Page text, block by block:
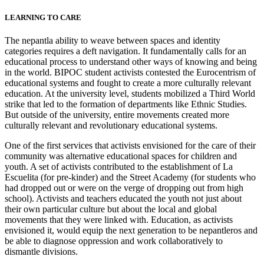
LEARNING TO CARE
The nepantla ability to weave between spaces and identity
categories requires a deft navigation. It fundamentally calls for an
educational process to understand other ways of knowing and being
in the world. BIPOC student activists contested the Eurocentrism of
educational systems and fought to create a more culturally relevant
education. At the university level, students mobilized a Third World
strike that led to the formation of departments like Ethnic Studies.
But outside of the university, entire movements created more
culturally relevant and revolutionary educational systems.
One of the first services that activists envisioned for the care of their
community was alternative educational spaces for children and
youth. A set of activists contributed to the establishment of La
Escuelita (for pre-kinder) and the Street Academy (for students who
had dropped out or were on the verge of dropping out from high
school). Activists and teachers educated the youth not just about
their own particular culture but about the local and global
movements that they were linked with. Education, as activists
envisioned it, would equip the next generation to be nepantleros and
be able to diagnose oppression and work collaboratively to
dismantle divisions.